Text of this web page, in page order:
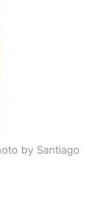
by Santiago